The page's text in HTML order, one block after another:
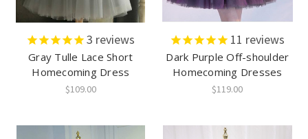
3 reviews
Gray Tulle Lace Short
Homecoming Dress
$109.00
11 reviews
Dark Purple Off-shoulder
Homecoming Dresses
$119.00